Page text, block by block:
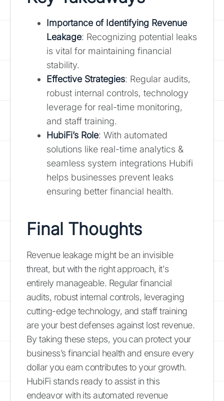
Importance of Identifying Revenue
Leakage: Recognizing potential leaks
is vital for maintaining financial
stability.
Effective Strategies: Regular audits,
robust internal controls, technology
leverage for real-time monitoring,
and staff training.
HubiFi’s Role: With automated
solutions like real-time analytics &
seamless system integrations Hubifi
helps businesses prevent leaks
ensuring better financial health.
Final Thoughts
Revenue leakage might be an invisible
threat, but with the right approach, it's
entirely manageable. Regular financial
audits, robust internal controls, leveraging
cutting-edge technology, and staff training
are your best defenses against lost revenue.
By taking these steps, you can protect your
business’s financial health and ensure every
dollar you earn contributes to your growth.
HubiFi stands ready to assist in this
endeavor with its automated revenue